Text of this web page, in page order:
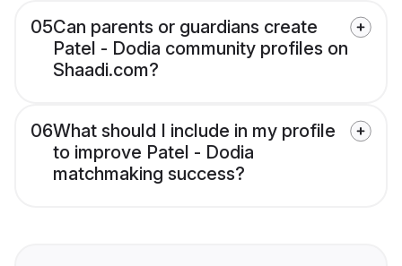
05Can parents or guardians create
Patel - Dodia community profiles on
Shaadi.com?
06What should I include in my profile
to improve Patel - Dodia
matchmaking success?